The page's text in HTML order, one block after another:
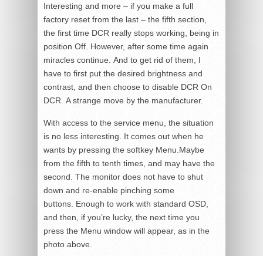
Interesting and more – if you make a full
factory reset from the last – the fifth section,
the first time DCR really stops working, being in
position Off. However, after some time again
miracles continue. And to get rid of them, I
have to first put the desired brightness and
contrast, and then choose to disable DCR On
DCR. A strange move by the manufacturer.
With access to the service menu, the situation
is no less interesting. It comes out when he
wants by pressing the softkey Menu.Maybe
from the fifth to tenth times, and may have the
second. The monitor does not have to shut
down and re-enable pinching some
buttons. Enough to work with standard OSD,
and then, if you’re lucky, the next time you
press the Menu window will appear, as in the
photo above.